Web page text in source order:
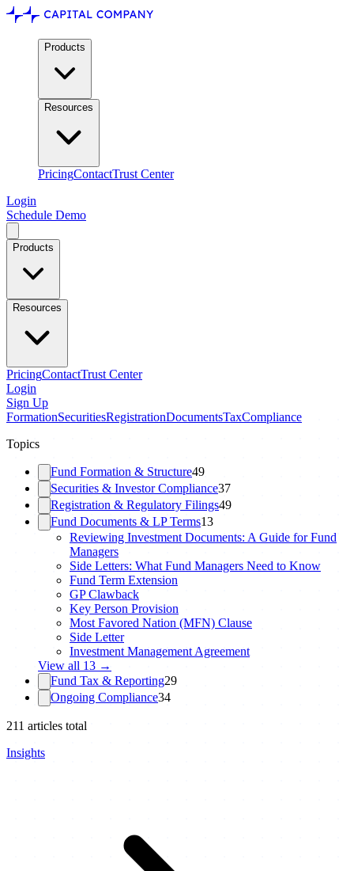
Products
Resources
PricingContactTrust Center
Login
Schedule Demo
Products
Resources
PricingContactTrust Center
Login
Sign Up
FormationSecuritiesRegistrationDocumentsTaxCompliance
Topics
Fund Formation & Structure49
Securities & Investor Compliance37
Registration & Regulatory Filings49
Fund Documents & LP Terms13
Reviewing Investment Documents: A Guide for Fund
Managers
Side Letters: What Fund Managers Need to Know
Fund Term Extension
GP Clawback
Key Person Provision
Most Favored Nation (MFN) Clause
Side Letter
Investment Management Agreement
View all 13 →
Fund Tax & Reporting29
Ongoing Compliance34
211 articles total
Insights